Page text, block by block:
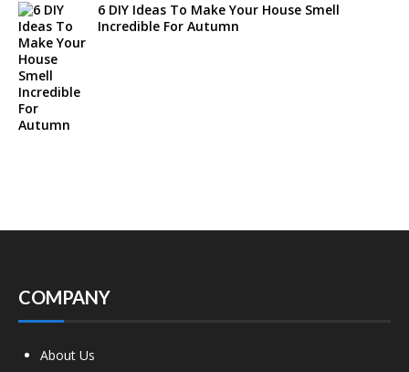
6 DIY Ideas To Make Your House Smell
Incredible For Autumn
COMPANY
About Us